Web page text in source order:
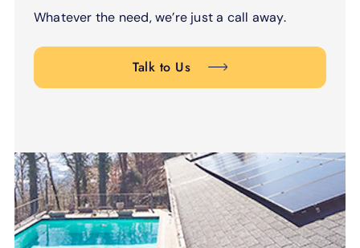
Whatever the need, we’re just a call away.
Talk to Us